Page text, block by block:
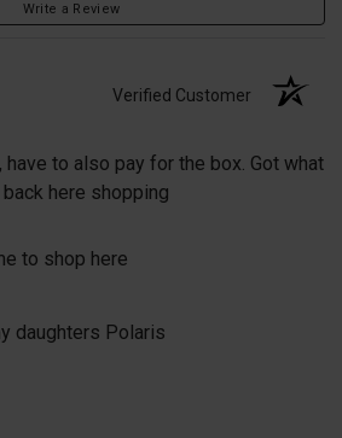
Write a Review
Verified Customer
to also pay for the box. Got what
back here shopping
to shop here
daughters Polaris